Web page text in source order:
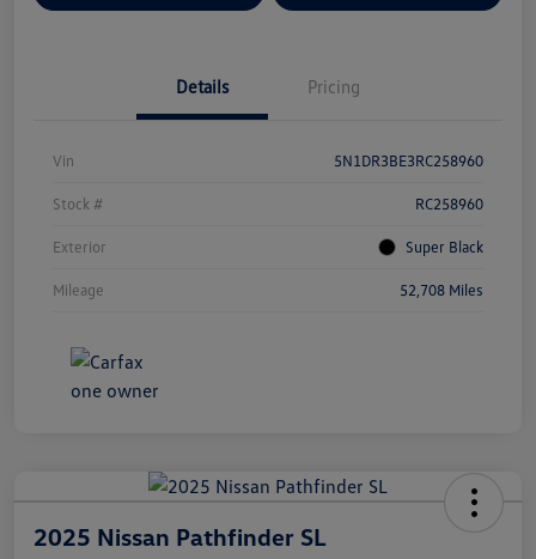
Details Pricing
Vin 5N1DR3BE3RC258960
Stock # RC258960
Exterior Super Black
Mileage 52,708 Miles
2025 Nissan Pathfinder SL